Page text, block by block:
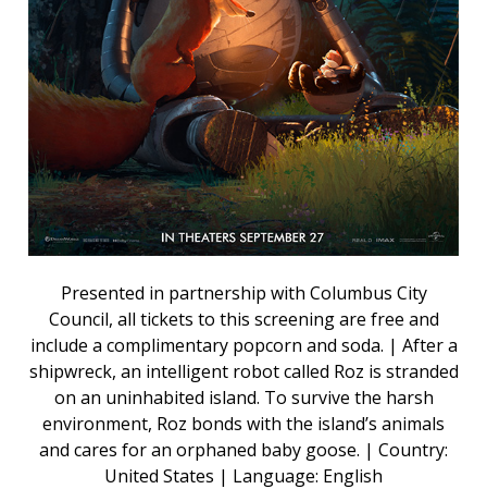
Presented in partnership with Columbus City
Council, all tickets to this screening are free and
include a complimentary popcorn and soda. | After a
shipwreck, an intelligent robot called Roz is stranded
on an uninhabited island. To survive the harsh
environment, Roz bonds with the island’s animals
and cares for an orphaned baby goose. | Country:
United States | Language: English